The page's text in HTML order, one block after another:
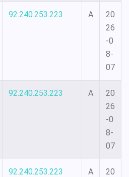
92.240.253.223 A
20
26
-0
8-
07
92.240.253.223 A
20
26
-0
8-
07
92.240.253.223 A
20